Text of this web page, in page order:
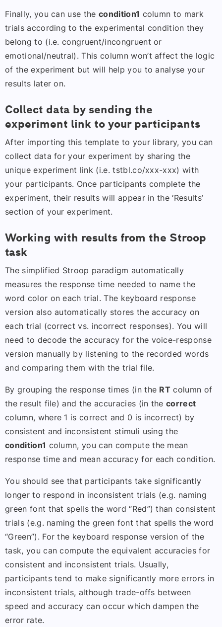
Finally, you can use the condition1 column to mark
trials according to the experimental condition they
belong to (i.e. congruent/incongruent or
emotional/neutral). This column won’t affect the logic
of the experiment but will help you to analyse your
results later on.
Collect data by sending the
experiment link to your participants
After importing this template to your library, you can
collect data for your experiment by sharing the
unique experiment link (i.e. tstbl.co/xxx-xxx) with
your participants. Once participants complete the
experiment, their results will appear in the ‘Results’
section of your experiment.
Working with results from the Stroop
task
The simplified Stroop paradigm automatically
measures the response time needed to name the
word color on each trial. The keyboard response
version also automatically stores the accuracy on
each trial (correct vs. incorrect responses). You will
need to decode the accuracy for the voice-response
version manually by listening to the recorded words
and comparing them with the trial file.
By grouping the response times (in the RT column of
the result file) and the accuracies (in thecorrect
column, where 1 is correct and 0 is incorrect) by
consistent and inconsistent stimuli using the
condition1 column, you can compute the mean
response time and mean accuracy for each condition.
You should see that participants take significantly
longer to respond in inconsistent trials (e.g. naming
green font that spells the word “Red”) than consistent
trials (e.g. naming the green font that spells the word
“Green”). For the keyboard response version of the
task, you can compute the equivalent accuracies for
consistent and inconsistent trials. Usually,
participants tend to make significantly more errors in
inconsistent trials, although trade-offs between
speed and accuracy can occur which dampen the
error rate.